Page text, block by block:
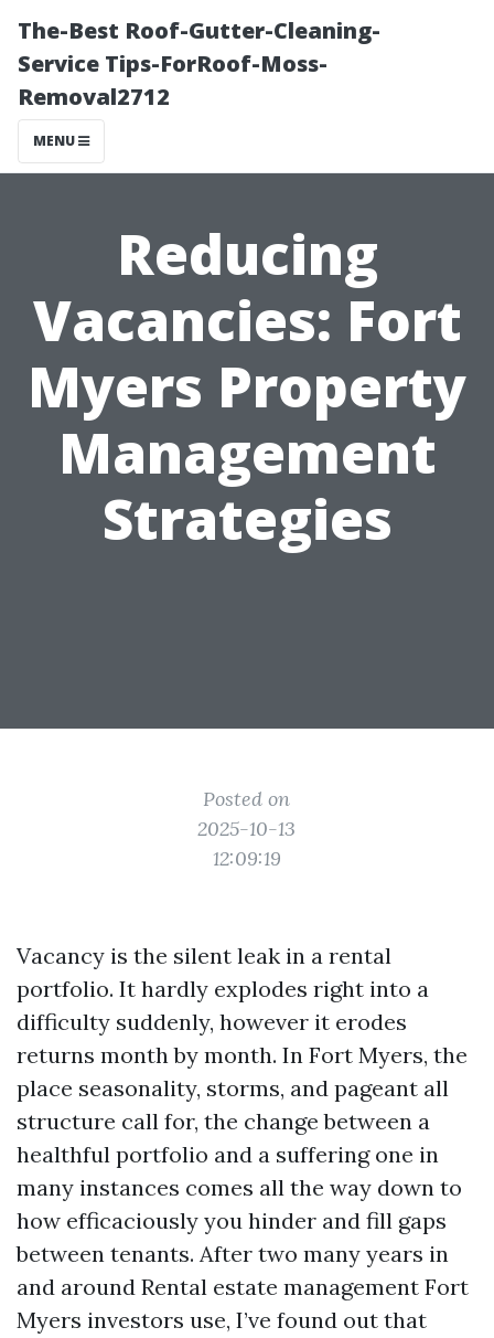
The-Best Roof-Gutter-Cleaning-
Service Tips-ForRoof-Moss-
Removal2712
MENU
Reducing
Vacancies: Fort
Myers Property
Management
Strategies
Posted on
2025-10-13
12:09:19
Vacancy is the silent leak in a rental
portfolio. It hardly explodes right into a
difficulty suddenly, however it erodes
returns month by month. In Fort Myers, the
place seasonality, storms, and pageant all
structure call for, the change between a
healthful portfolio and a suffering one in
many instances comes all the way down to
how efficaciously you hinder and fill gaps
between tenants. After two many years in
and around Rental estate management Fort
Myers investors use, I’ve found out that